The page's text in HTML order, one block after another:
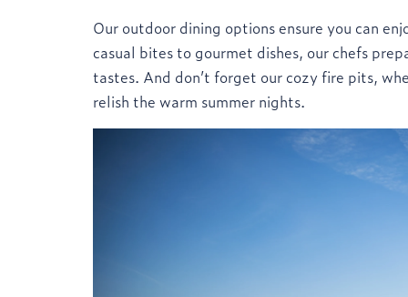
Our outdoor dining options ensure you can
casual bites to gourmet dishes, our chefs
tastes. And don’t forget our cozy fire pits,
relish the warm summer nights.